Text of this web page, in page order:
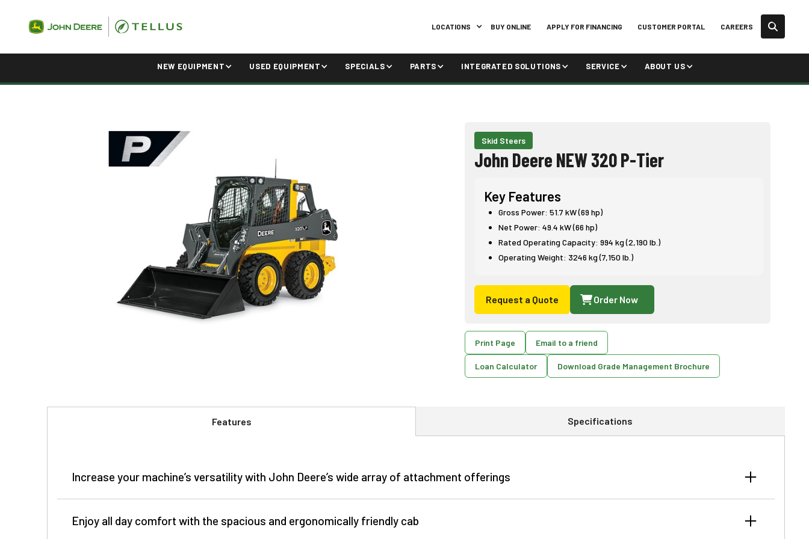
LOCATIONS BUY ONLINE APPLY FOR FINANCING CUSTOMER PORTAL CAREERS
NEW EQUIPMENT USED EQUIPMENT SPECIALS PARTS INTEGRATED SOLUTIONS SERVICE ABOUT US
Skid Steers
John Deere NEW 320 P-Tier
Key Features
Gross Power: 51.7 kW (69 hp)
Net Power: 49.4 kW (66 hp)
Rated Operating Capacity: 994 kg (2,190 lb.)
Operating Weight: 3246 kg (7,150 lb.)
Request a Quote Order Now
Print Page Email to a friend
Loan Calculator Download Grade Management Brochure
Features Specifications
Increase your machine’s versatility with John Deere’s wide array of attachment offerings
Enjoy all day comfort with the spacious and ergonomically friendly cab